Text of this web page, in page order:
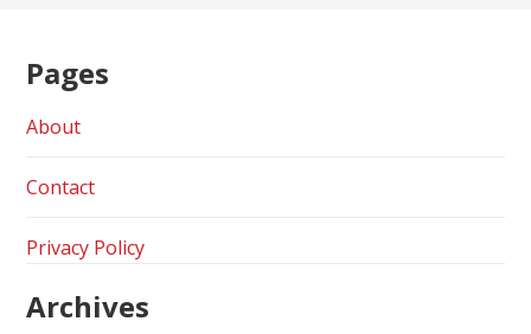
Pages
About
Contact
Privacy Policy
Archives